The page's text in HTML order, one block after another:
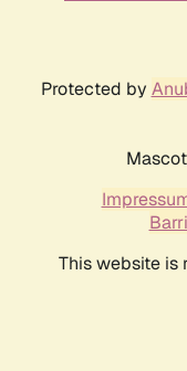
Protected by
This website is